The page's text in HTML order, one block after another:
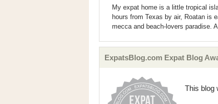
My expat home is a little tropical
hours from Texas by air, Roatan is
mecca and beach-lovers paradise.
ExpatsBlog.com Expat Blog
This blog